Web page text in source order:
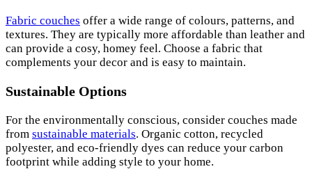
Fabric couches offer a wide range of colours, patterns, and
textures. They are typically more affordable than leather and
can provide a cosy, homey feel. Choose a fabric that
complements your decor and is easy to maintain.
Sustainable Options
For the environmentally conscious, consider couches made
from sustainable materials. Organic cotton, recycled
polyester, and eco-friendly dyes can reduce your carbon
footprint while adding style to your home.